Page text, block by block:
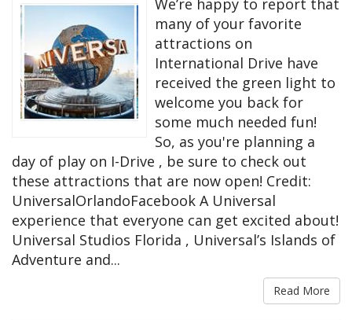
We’re happy to report that
many of your favorite
attractions on
International Drive have
received the green light to
welcome you back for
some much needed fun!
So, as you're planning a
day of play on I-Drive , be sure to check out
these attractions that are now open! Credit:
UniversalOrlandoFacebook A Universal
experience that everyone can get excited about!
Universal Studios Florida , Universal’s Islands of
Adventure and...
Read More